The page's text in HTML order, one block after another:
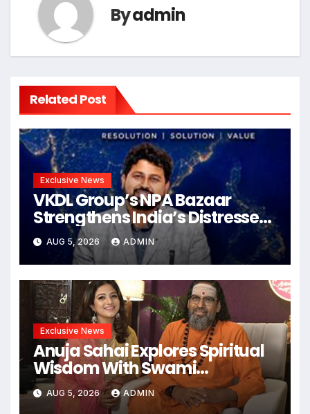
Byadmin
Related Post
Exclusive News
VKDL Group’s NPA Bazaar
Strengthens India’s Distressed
Asset Resolution Ecosystem
Under The Leadership Of V K
Dubey
AUG 5, 2026 ADMIN
Exclusive News
Anuja Sahai Explores Spiritual
Wisdom With Swami
Abhedananda On Articulate
With Anuja
AUG 5, 2026 ADMIN